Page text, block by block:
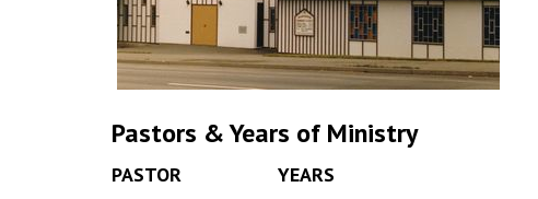
Pastors & Years of Ministry
PASTOR
YEARS